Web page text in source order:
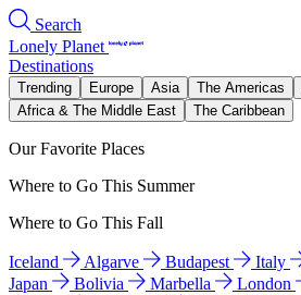
Search
Lonely Planet
Destinations
Trending Europe Asia The Americas
Africa & The Middle East
The Caribbean
Our Favorite Places
Where to Go This Summer
Where to Go This Fall
Iceland Algarve Budapest Italy
Japan
Bolivia Marbella London